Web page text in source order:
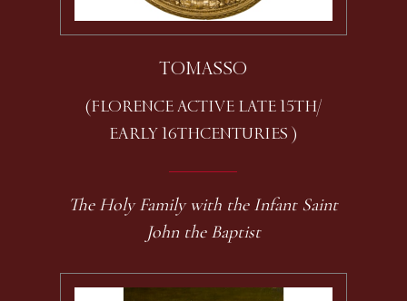
TOMASSO
(FLORENCE ACTIVE LATE 15TH /
EARLY 16TH CENTURIES )
The Holy Family with the Infant Saint
John the Baptist